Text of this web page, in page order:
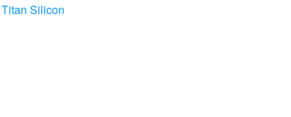
Silicon